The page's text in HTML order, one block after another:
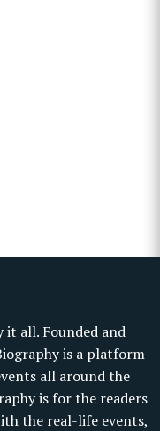
it all. Founded and
is a platform
all around the
is for the readers
the real-life events,